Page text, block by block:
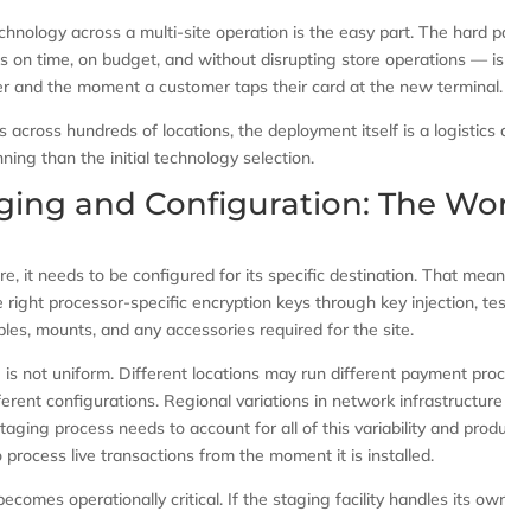
across a multi-site operation is the easy part. The hard
on time, on budget, and without disrupting store operations —
and the moment a customer taps their card at the new terminal.
across hundreds of locations, the deployment itself is a logistics
than the initial technology selection.
and Configuration: The
it needs to be configured for its specific destination. That
processor-specific encryption keys through key injection,
mounts, and any accessories required for the site.
not uniform. Different locations may run different payment
configurations. Regional variations in network
process needs to account for all of this variability and
live transactions from the moment it is installed.
operationally critical. If the staging facility handles its